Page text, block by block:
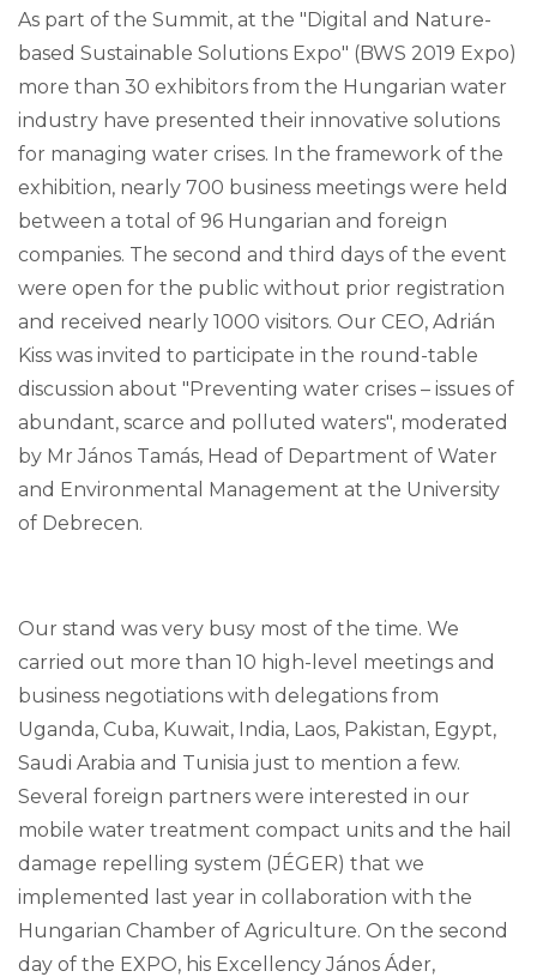
As part of the Summit, at the "Digital and Nature-
based Sustainable Solutions Expo" (BWS 2019 Expo)
more than 30 exhibitors from the Hungarian water
industry have presented their innovative solutions
for managing water crises. In the framework of the
exhibition, nearly 700 business meetings were held
between a total of 96 Hungarian and foreign
companies. The second and third days of the event
were open for the public without prior registration
and received nearly 1000 visitors. Our CEO, Adrián
Kiss was invited to participate in the round-table
discussion about "Preventing water crises – issues of
abundant, scarce and polluted waters", moderated
by Mr János Tamás, Head of Department of Water
and Environmental Management at the University
of Debrecen.
Our stand was very busy most of the time. We
carried out more than 10 high-level meetings and
business negotiations with delegations from
Uganda, Cuba, Kuwait, India, Laos, Pakistan, Egypt,
Saudi Arabia and Tunisia just to mention a few.
Several foreign partners were interested in our
mobile water treatment compact units and the hail
damage repelling system (JÉGER) that we
implemented last year in collaboration with the
Hungarian Chamber of Agriculture. On the second
day of the EXPO, his Excellency János Áder,